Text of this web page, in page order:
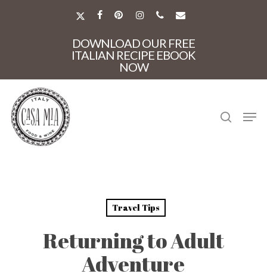
X-
FACEBOOK
PINTERESTINSTAGRAM
PHONEEMAIL
DOWNLOAD OUR FREE
ITALIAN RECIPE EBOOK
NOW
Travel Tips
Returning to Adult
Adventure